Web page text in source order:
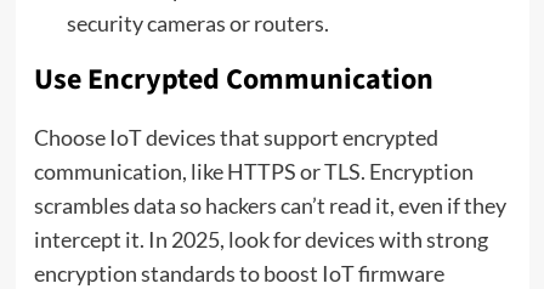
security cameras or routers.
Use Encrypted Communication
Choose IoT devices that support encrypted
communication, like HTTPS or TLS. Encryption
scrambles data so hackers can’t read it, even if they
intercept it. In 2025, look for devices with strong
encryption standards to boost IoT firmware